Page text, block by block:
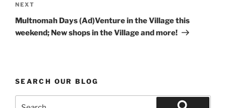
Next
Post
NEXT
Multnomah Days (Ad)Venture in the Village this
weekend; New shops in the Village and more!
SEARCH OUR BLOG